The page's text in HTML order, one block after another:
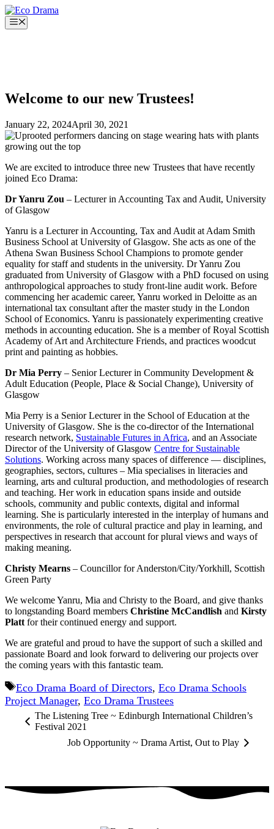
Skip
to
content
Menu
Welcome to our new Trustees!
January 22, 2024April 30, 2021
We are excited to introduce three new Trustees that have recently
joined Eco Drama:
Dr Yanru Zou – Lecturer in Accounting Tax and Audit, University
of Glasgow
Yanru is a Lecturer in Accounting, Tax and Audit at Adam Smith
Business School at University of Glasgow. She acts as one of the
Athena Swan Business School Champions to promote gender
equality for staff and students in the university. Dr Yanru Zou
graduated from University of Glasgow with a PhD focused on using
anthropological approaches to study front-line audit work. Before
commencing her academic career, Yanru worked in Deloitte as an
international tax consultant after the master study in the London
School of Economics. Yanru is passionately experimenting creative
methods in accounting education. She is a member of Royal Scottish
Academy of Art and Architecture Friends, and practices woodcut
print and painting as hobbies.
Dr Mia Perry – Senior Lecturer in Community Development &
Adult Education (People, Place & Social Change), University of
Glasgow
Mia Perry is a Senior Lecturer in the School of Education at the
University of Glasgow. She is the co-director of the International
research network, Sustainable Futures in Africa, and an Associate
Director of the University of Glasgow Centre for Sustainable
Solutions. Working across many spaces of difference — disciplines,
geographies, sectors, cultures – Mia specialises in literacies and
learning, arts and cultural production, and methodologies of research
and teaching. Her work in education spans inside and outside
schools, community and public contexts, digital and informal
learning. She is particularly interested in the interplay of humans and
environments, the role of cultural practice and play in learning, and
perspectives in research that account for plural views and ways of
making meaning.
Christy Mearns – Councillor for Anderston/City/Yorkhill, Scottish
Green Party
We welcome Yanru, Mia and Christy to the Board, and give thanks
to longstanding Board members Christine McCandlish and Kirsty
Platt for their continued energy and support.
We are grateful and proud to have the support of such a skilled and
passionate Board and look forward to delivering our projects over
the coming years with this fantastic team.
Tags
Eco Drama Board of Directors, Eco Drama Schools
Project Manager, Eco Drama Trustees
The Listening Tree ~ Edinburgh International Children’s
Festival 2021
Job Opportunity ~ Drama Artist, Out to Play